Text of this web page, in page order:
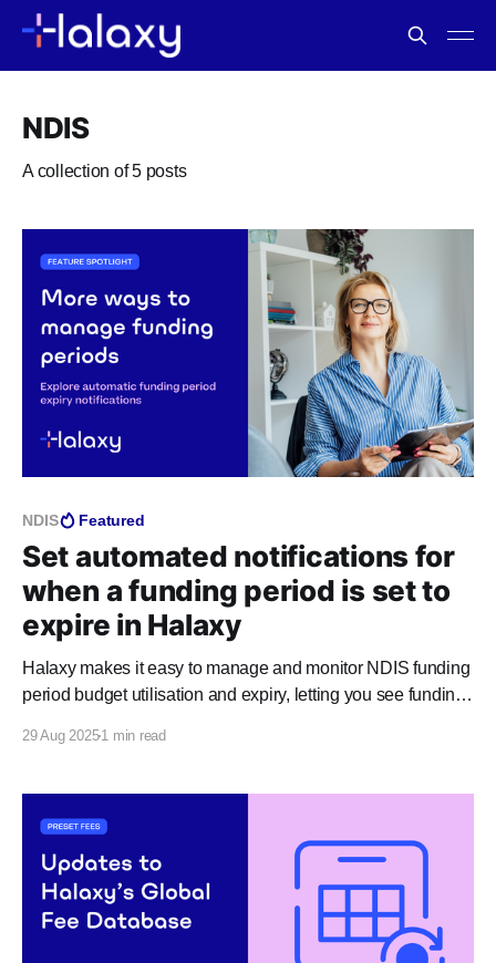
NDIS
A collection of 5 posts
NDIS Featured
Set automated notifications for
when a funding period is set to
expire in Halaxy
Halaxy makes it easy to manage and monitor NDIS funding
period budget utilisation and expiry, letting you see funding
invoices, and funding pages, at any time. You can use
29 Aug 20251 min read